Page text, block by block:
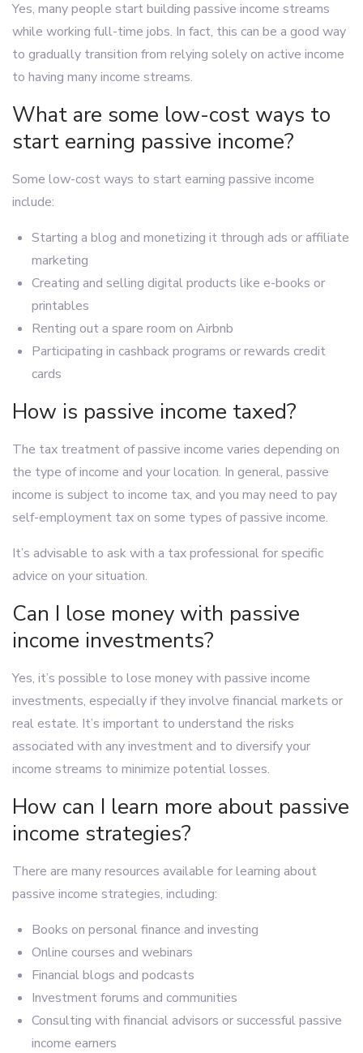
Yes, many people start building passive income streams
while working full-time jobs. In fact, this can be a good way
to gradually transition from relying solely on active income
to having many income streams.
What are some low-cost ways to
start earning passive income?
Some low-cost ways to start earning passive income
include:
Starting a blog and monetizing it through ads or affiliate
marketing
Creating and selling digital products like e-books or
printables
Renting out a spare room on Airbnb
Participating in cashback programs or rewards credit
cards
How is passive income taxed?
The tax treatment of passive income varies depending on
the type of income and your location. In general, passive
income is subject to income tax, and you may need to pay
self-employment tax on some types of passive income.
It’s advisable to ask with a tax professional for specific
advice on your situation.
Can I lose money with passive
income investments?
Yes, it’s possible to lose money with passive income
investments, especially if they involve financial markets or
real estate. It’s important to understand the risks
associated with any investment and to diversify your
income streams to minimize potential losses.
How can I learn more about passive
income strategies?
There are many resources available for learning about
passive income strategies, including:
Books on personal finance and investing
Online courses and webinars
Financial blogs and podcasts
Investment forums and communities
Consulting with financial advisors or successful passive
income earners